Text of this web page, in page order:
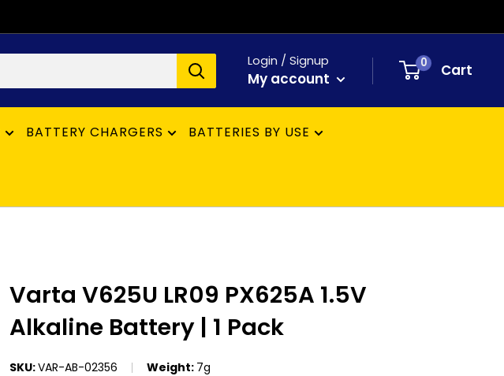
Login / Signup
My account
0 Cart
BATTERY CHARGERS BATTERIES BY USE
Varta V625U LR09 PX625A 1.5V
Alkaline Battery | 1 Pack
SKU:VAR-AB-02356 Weight: 7g